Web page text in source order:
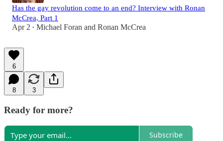
Has the gay revolution come to an end? Interview with Ronan
McCrea, Part 1
Apr 2 • Michael Foran and Ronan McCrea
6
8 3
Ready for more?
Subscribe